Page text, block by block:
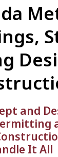
and
It All